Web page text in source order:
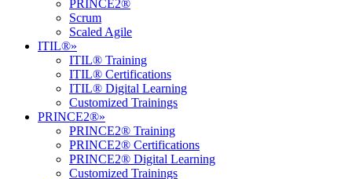
PRINCE2®
Scrum
Scaled Agile
ITIL®»
ITIL® Training
ITIL® Certifications
ITIL® Digital Learning
Customized Trainings
PRINCE2®»
PRINCE2® Training
PRINCE2® Certifications
PRINCE2® Digital Learning
Customized Trainings